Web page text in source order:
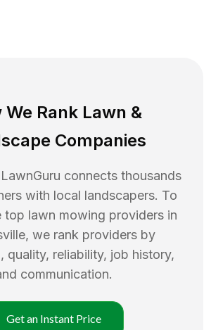
We Rank Lawn &
Companies
connects thousands
with local landscapers. To
top lawn mowing providers in
, we rank providers by
quality, reliability, job history,
communication.
Get an Instant Price